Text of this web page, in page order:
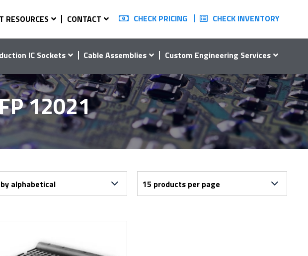
RESOURCES CONTACT CHECK PRICING CHECK INVENTORY
IC Sockets Cable Assemblies Custom Engineering Services
12021